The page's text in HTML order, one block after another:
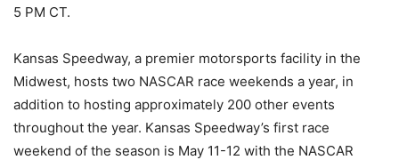
5 PM CT.
Kansas Speedway, a premier motorsports facility in the
Midwest, hosts two NASCAR race weekends a year, in
addition to hosting approximately 200 other events
throughout the year. Kansas Speedway’s first race
weekend of the season is May 11-12 with the NASCAR